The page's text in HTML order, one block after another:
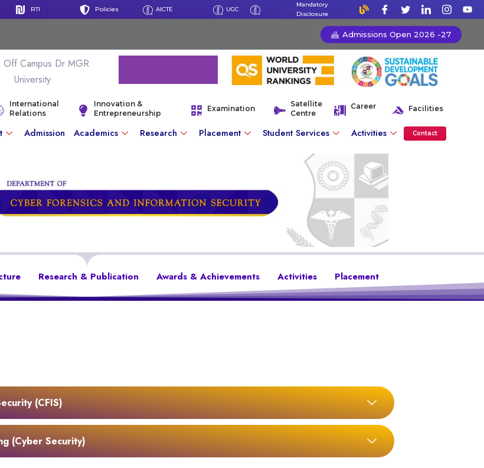
RTI Policies AICTE UGC
Mandatory
Disclosure
Admissions Open 2026 -27
International
Relations
Innovation &
Entrepreneurship
Examination
Satellite
Centre
Career Facilities
Admission Academics Research Placement Student Services Activities Contact
Research & Publication Awards & Achievements Activities Placement
(CFIS)
(Cyber Security)